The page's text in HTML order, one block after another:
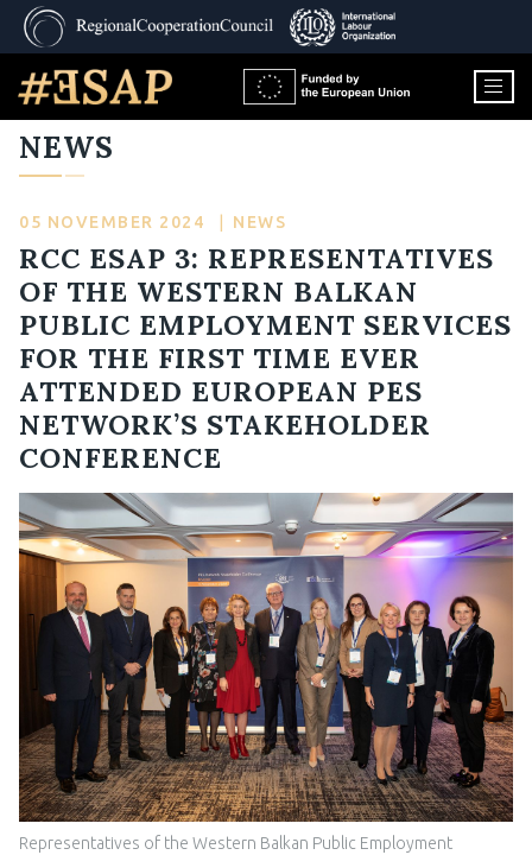
NEWS
05 NOVEMBER 2024 NEWS
RCC ESAP 3: REPRESENTATIVES
OF THE WESTERN BALKAN
PUBLIC EMPLOYMENT SERVICES
FOR THE FIRST TIME EVER
ATTENDED EUROPEAN PES
NETWORK’S STAKEHOLDER
CONFERENCE
Representatives of the Western Balkan Public Employment